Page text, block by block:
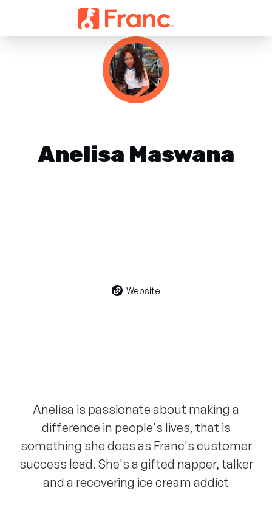
Anelisa Maswana
Website
Anelisa is passionate about making a
difference in people's lives, that is
something she does as Franc's customer
success lead. She's a gifted napper, talker
and a recovering ice cream addict